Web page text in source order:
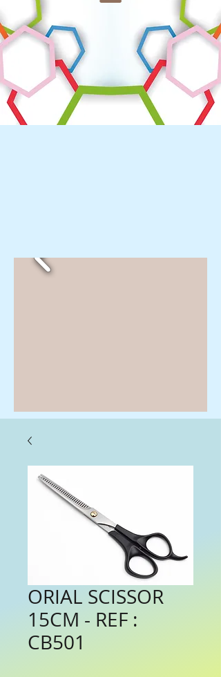
ORIAL SCISSOR
15CM - REF :
CB501